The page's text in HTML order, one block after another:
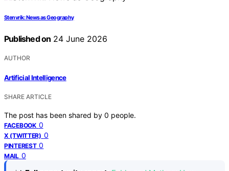
Stenvrik: News as Geography
Published on 24 June 2026
AUTHOR
Artificial Intelligence
SHARE ARTICLE
The post has been shared by 0 people.
FACEBOOK 0
X (TWITTER) 0
PINTEREST 0
MAIL 0